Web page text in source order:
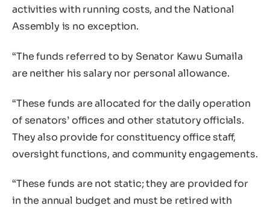
activities with running costs, and the National
Assembly is no exception.
“The funds referred to by Senator Kawu Sumaila
are neither his salary nor personal allowance.
“These funds are allocated for the daily operation
of senators’ offices and other statutory officials.
They also provide for constituency office staff,
oversight functions, and community engagements.
“These funds are not static; they are provided for
in the annual budget and must be retired with